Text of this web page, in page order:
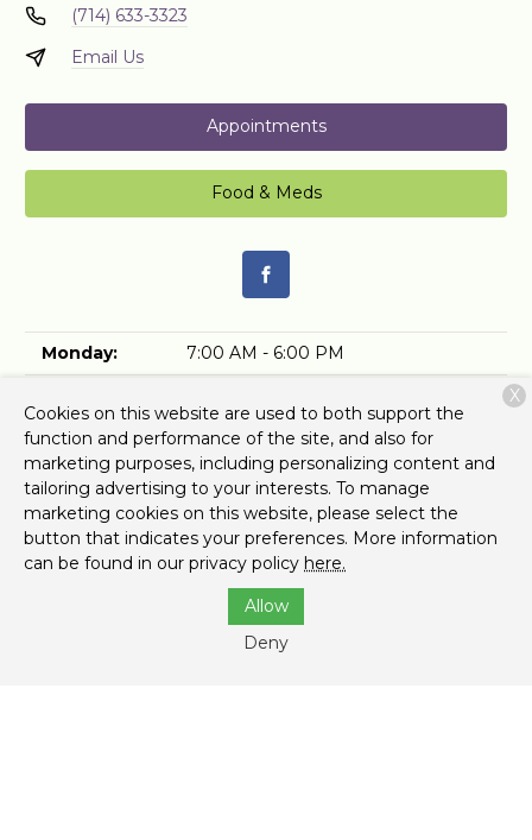
(714) 633-3323
Email Us
Appointments
Food & Meds
Monday:
7:00 AM - 6:00 PM
Wednesday:
7:00 AM - 6:00 PM
Thursday:
7:00 AM - 6:00 PM
Friday:
7:00 AM - 6:00 PM
Saturday:
7:00 AM - 3:00 PM
Cookies on this website are used to both support the
function and performance of the site, and also for
marketing purposes, including personalizing content and
tailoring advertising to your interests. To manage
marketing cookies on this website, please select the
button that indicates your preferences. More information
can be found in our privacy policy here.
Allow
Deny
X